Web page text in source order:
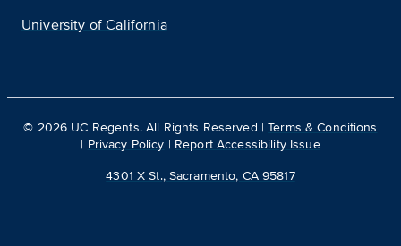
University of California
© 2026 UC Regents. All Rights Reserved |Terms & Conditions
| Privacy Policy | Report Accessibility Issue
4301 X St., Sacramento, CA 95817